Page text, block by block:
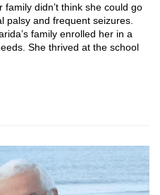
didn’t think she could go
palsy and frequent seizures.
family enrolled her in a
She thrived at the school